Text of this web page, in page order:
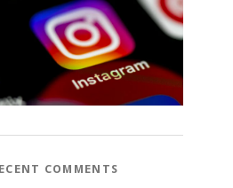
COMMENTS